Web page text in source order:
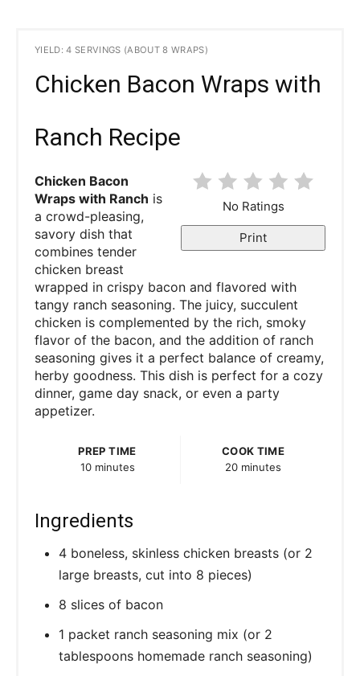
YIELD: 4 SERVINGS (ABOUT 8 WRAPS)
Chicken Bacon Wraps with
Ranch Recipe
No Ratings
Print
Chicken Bacon
Wraps with Ranch is
a crowd-pleasing,
savory dish that
combines tender
chicken breast
wrapped in crispy bacon and flavored with
tangy ranch seasoning. The juicy, succulent
chicken is complemented by the rich, smoky
flavor of the bacon, and the addition of ranch
seasoning gives it a perfect balance of creamy,
herby goodness. This dish is perfect for a cozy
dinner, game day snack, or even a party
appetizer.
PREP TIME
10 minutes
COOK TIME
20 minutes
Ingredients
4 boneless, skinless chicken breasts (or 2
large breasts, cut into 8 pieces)
8 slices of bacon
1 packet ranch seasoning mix (or 2
tablespoons homemade ranch seasoning)